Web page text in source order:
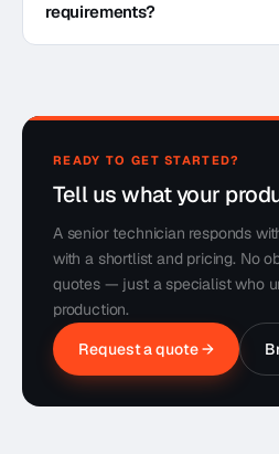
requirements?
READY TO GET STARTED?
Tell us what your
A senior technician responds
with a shortlist and pricing. No
quotes — just a specialist who
production.
Request a quote →